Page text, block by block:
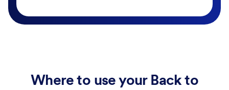
Where to use your Back to